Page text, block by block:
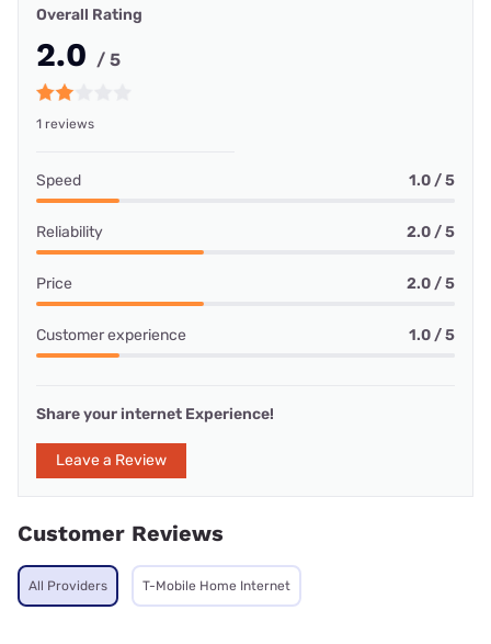
Overall Rating
2.0 / 5
1 reviews
Speed 1.0 / 5
Reliability 2.0 / 5
Price 2.0 / 5
Customer experience 1.0 / 5
Share your internet Experience!
Leave a Review
Customer Reviews
All Providers T-Mobile Home Internet